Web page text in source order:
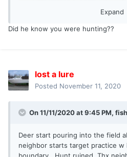
Expand
Did he know you were hunting??
lost a lure
Posted November 11, 2020
On 11/11/2020 at 9:45 PM,
Deer start pouring into the field
neighbor starts target practice